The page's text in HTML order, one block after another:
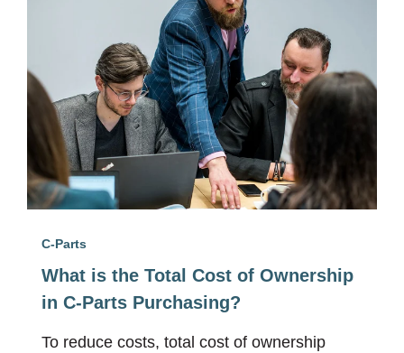
C-Parts
What is the Total Cost of Ownership
in C-Parts Purchasing?
To reduce costs, total cost of ownership